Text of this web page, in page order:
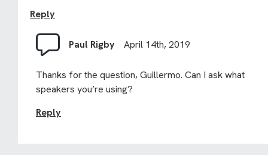
Reply
Paul Rigby April 14th, 2019
Thanks for the question, Guillermo. Can I ask what
speakers you’re using?
Reply